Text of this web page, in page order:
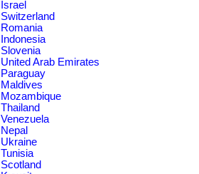
Israel
Switzerland
Romania
Indonesia
Slovenia
United Arab Emirates
Paraguay
Maldives
Mozambique
Thailand
Venezuela
Nepal
Ukraine
Tunisia
Scotland